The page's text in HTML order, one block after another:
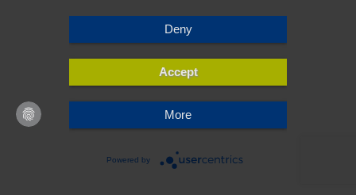
Deny
Accept
More
Powered by